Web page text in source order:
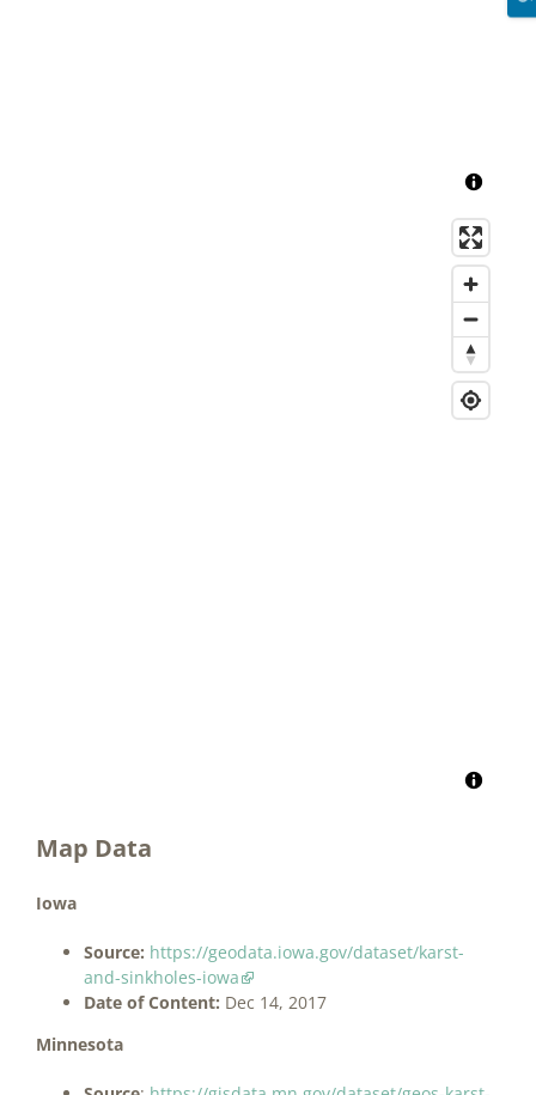
Map Data
Iowa
Source: https://geodata.iowa.gov/dataset/karst-
and-sinkholes-iowa
Date of Content: Dec 14, 2017
Minnesota